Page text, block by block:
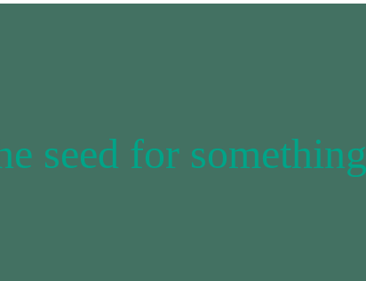
seed for something